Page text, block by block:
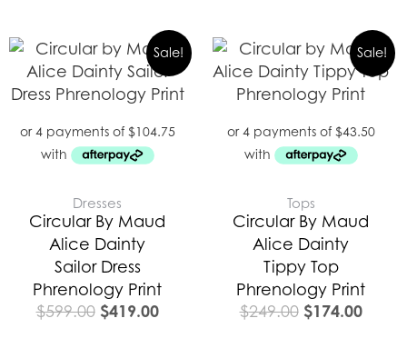
Sale!
Dresses
Circular By Maud
Alice Dainty
Sailor Dress
Phrenology Print
$599.00
Original
price
was:
$599.00.
$419.00
Current
price
is:
Sale!
Tops
Circular By Maud
Alice Dainty
Tippy Top
Phrenology Print
$249.00
Original
price
was:
$249.00.
$174.00
price
is: